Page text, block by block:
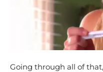
Going through all of